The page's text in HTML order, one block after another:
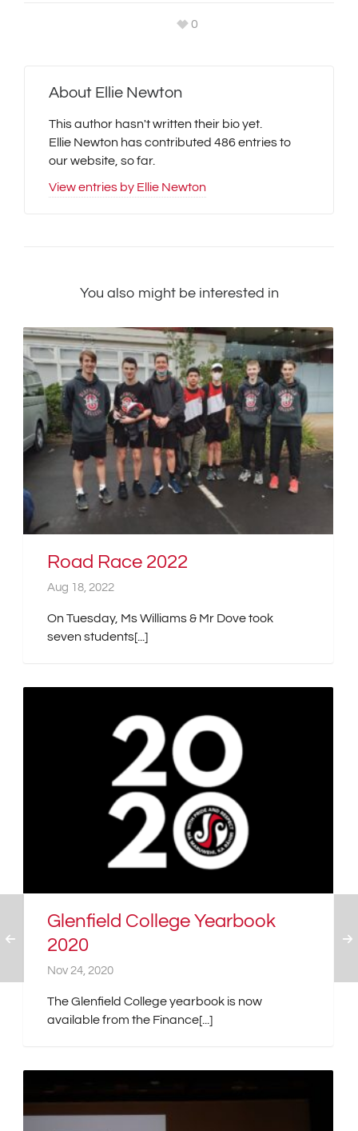
0
About Ellie Newton
This author hasn't written their bio yet.
Ellie Newton has contributed 486 entries to
our website, so far.
View entries by Ellie Newton
You also might be interested in
Road Race 2022
Aug 18, 2022
On Tuesday, Ms Williams & Mr Dove took
seven students[...]
Glenfield College Yearbook
2020
Nov 24, 2020
The Glenfield College yearbook is now
available from the Finance[...]